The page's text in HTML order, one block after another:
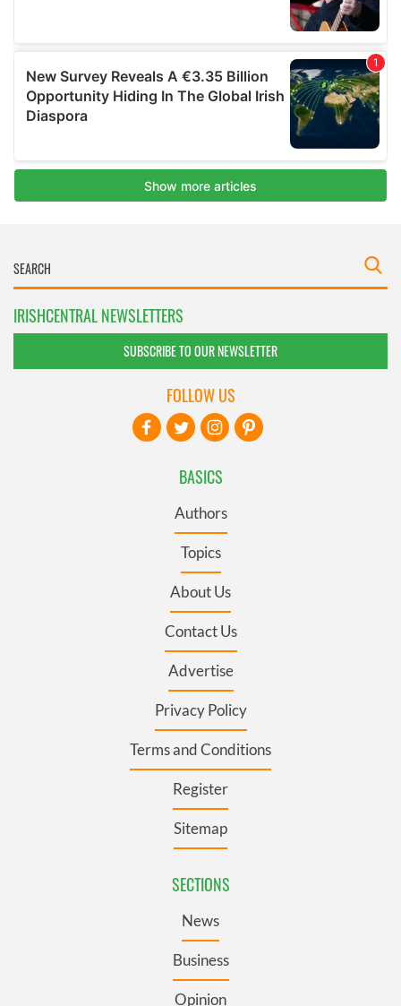
IRISHCENTRAL NEWSLETTERS
SUBSCRIBE TO OUR NEWSLETTER
BASICS
Authors
Topics
About Us
Contact Us
Advertise
Privacy Policy
Terms and Conditions
Register
Sitemap
SECTIONS
News
Business
Opinion
FOLLOW US